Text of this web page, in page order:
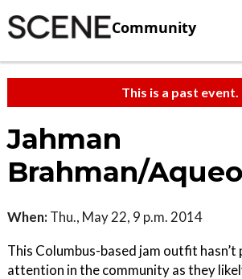
Community
This is a past event.
Jahman
Brahman/
When: Thu., May 22, 9 p.m. 2014
This Columbus-based jam outfit hasn’t
attention in the community as they